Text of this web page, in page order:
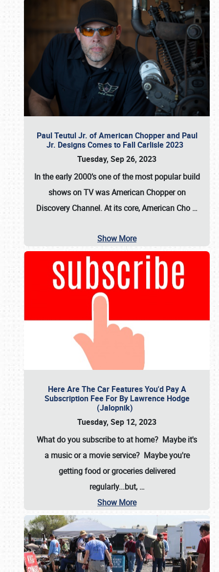
Paul Teutul Jr. of American Chopper and Paul
Jr. Designs Comes to Fall Carlisle 2023
Tuesday, Sep 26, 2023
In the early 2000’s one of the most popular build
shows on TV wasAmerican Chopperon
Discovery Channel. At its core, American Cho …
Show More
Here Are The Car Features You'd Pay A
Subscription Fee For By Lawrence Hodge
(Jalopnik)
Tuesday, Sep 12, 2023
What do you subscribe to at home? Maybe it's
a music or a movie service? Maybe you're
getting food or groceries delivered
regularly...but, …
Show More